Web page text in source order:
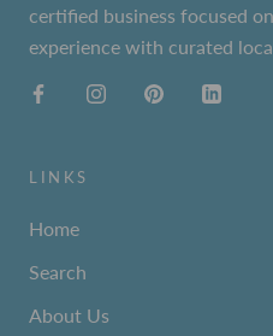
certified business focused
experience with curated
LINKS
Home
Search
About Us